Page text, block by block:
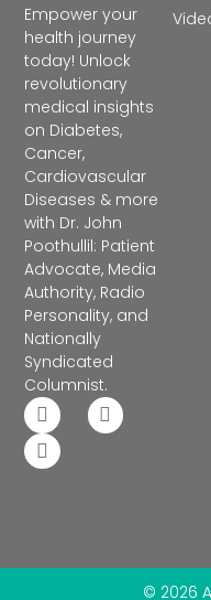
Empower your
health journey
today! Unlock
revolutionary
medical insights
on Diabetes,
Cancer,
Cardiovascular
Diseases & more
with Dr. John
Poothullil: Patient
Advocate, Media
Authority, Radio
Personality, and
Nationally
Syndicated
Columnist.
© 2026